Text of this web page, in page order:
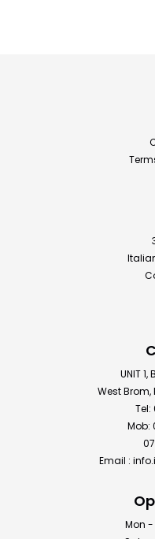
UNIT
West
Tel:
Mob:
Email :
Mon